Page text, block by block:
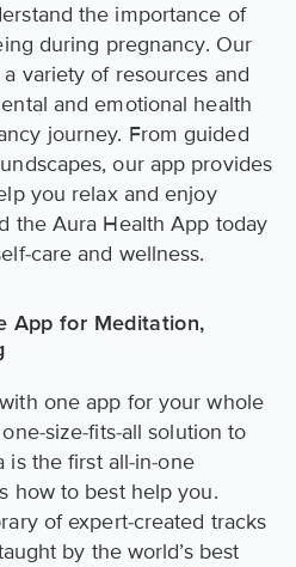
the importance of
during pregnancy. Our
variety of resources and
and emotional health
journey. From guided
our app provides
you relax and enjoy
the Aura Health App today
care and wellness.
App for Meditation,
one app for your whole
size-fits-all solution to
is the first all-in-one
how to best help you.
of expert-created tracks
by the world’s best